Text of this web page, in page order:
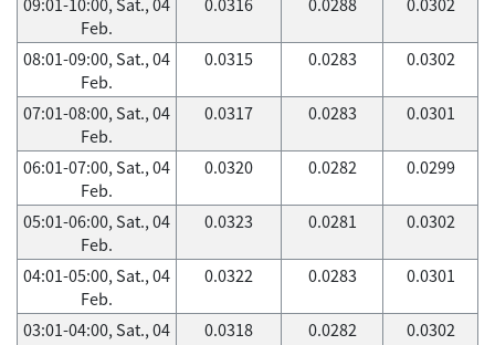
Feb.
08:01-09:00, Sat., 04
Feb.
0.0315 0.0283 0.0302
07:01-08:00, Sat., 04
Feb.
0.0317 0.0283 0.0301
06:01-07:00, Sat., 04
Feb.
0.0320 0.0282 0.0299
05:01-06:00, Sat., 04
Feb.
0.0323 0.0281 0.0302
04:01-05:00, Sat., 04
Feb.
0.0322 0.0283 0.0301
03:01-04:00, Sat., 04
0.0318 0.0282 0.0302